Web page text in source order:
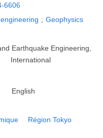
6606
; Geophysics
Earthquake Engineering,
International
English
Région Tokyo